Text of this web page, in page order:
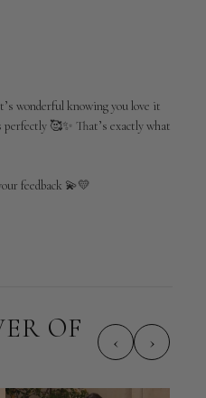
wonderful knowing you love it
🥰✨ That’s exactly what
feedback 💫💛
OF
‹ ›